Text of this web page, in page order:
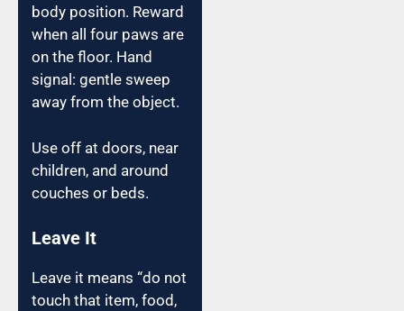
body position. Reward
when all four paws are
on the floor. Hand
signal: gentle sweep
away from the object.
Use off at doors, near
children, and around
couches or beds.
Leave It
Leave it means “do not
touch that item, food,